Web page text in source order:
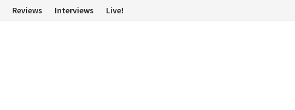
Reviews Interviews Live!